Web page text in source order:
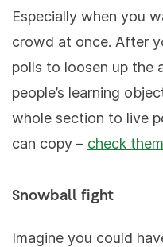
Especially when you
crowd at once. After
polls to loosen up the
people’s learning
whole section to live
can copy – check
Snowball fight
Imagine you could